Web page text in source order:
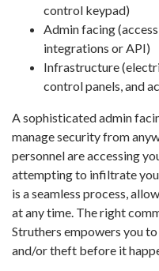
control keypad)
Admin facing
integrations or API)
Infrastructure
control panels, and
A sophisticated admin
manage security from
personnel are accessing
attempting to infiltrate
is a seamless process,
at any time. The right
Struthers empowers you
and/or theft before it